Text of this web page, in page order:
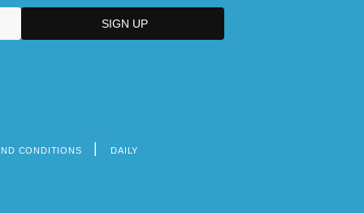
CONDITIONS DAILY